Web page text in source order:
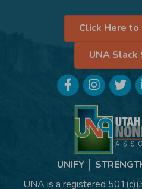
Click Here to
UNA Slack
FacebookInstagramTwitter
UNIFY │
UNA is a registered